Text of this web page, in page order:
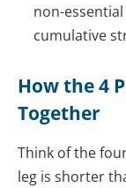
non-
cumulative
How the 4
Together
Think of the
leg is shorter